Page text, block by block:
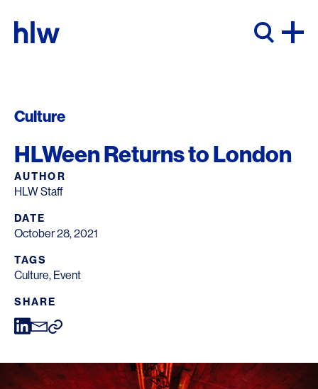
Culture
HLWeen Returns to London
AUTHOR
HLW Staff
DATE
October 28, 2021
TAGS
Culture, Event
SHARE